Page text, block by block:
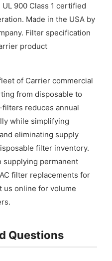
900 Class 1 certified
Made in the USA by
Filter specification
product
of Carrier commercial
from disposable to
reduces annual
while simplifying
eliminating supply
filter inventory.
supplying permanent
filter replacements for
us online for volume
Questions